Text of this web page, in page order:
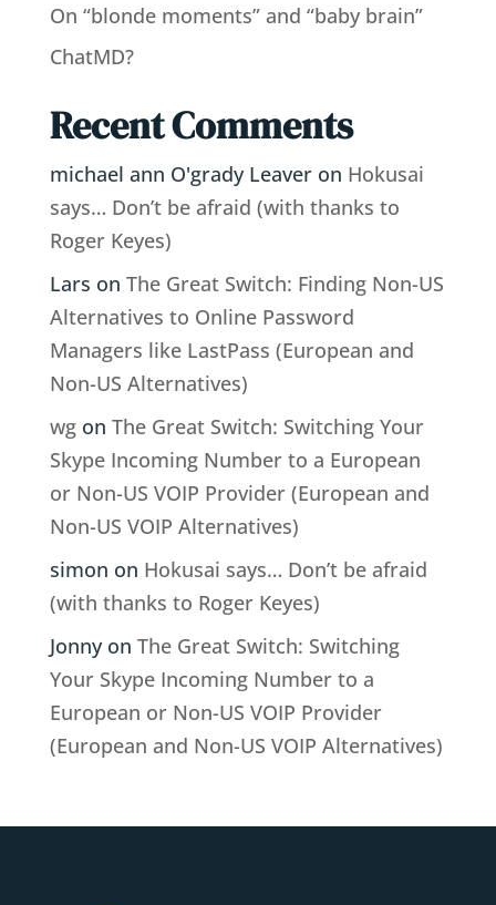
On “blonde moments” and “baby brain”
ChatMD?
Recent Comments
michael ann O'grady Leaveron Hokusai
says… Don’t be afraid (with thanks to
Roger Keyes)
Lars on The Great Switch: Finding Non-US
Alternatives to Online Password
Managers like LastPass (European and
Non-US Alternatives)
wgon The Great Switch: Switching Your
Skype Incoming Number to a European
or Non-US VOIP Provider (European and
Non-US VOIP Alternatives)
simon on Hokusai says… Don’t be afraid
(with thanks to Roger Keyes)
Jonnyon The Great Switch: Switching
Your Skype Incoming Number to a
European or Non-US VOIP Provider
(European and Non-US VOIP Alternatives)